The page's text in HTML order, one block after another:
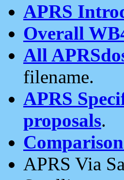
APRS
Overall
All
filename.
APRS
proposals.
APRS Via